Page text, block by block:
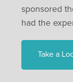
sponsored
had the
Take a